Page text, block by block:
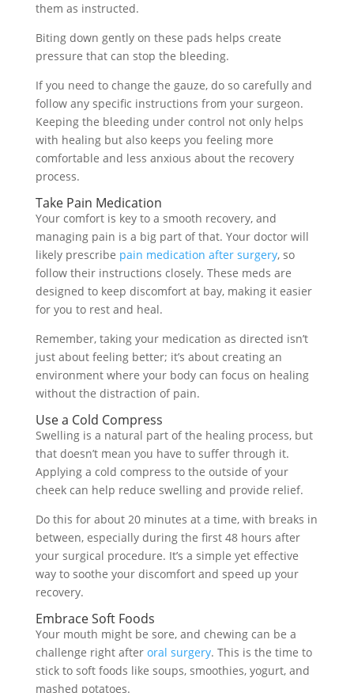
them as instructed.
Biting down gently on these pads helps create
pressure that can stop the bleeding.
If you need to change the gauze, do so carefully and
follow any specific instructions from your surgeon.
Keeping the bleeding under control not only helps
with healing but also keeps you feeling more
comfortable and less anxious about the recovery
process.
Take Pain Medication
Your comfort is key to a smooth recovery, and
managing pain is a big part of that. Your doctor will
likely prescribe pain medication after surgery, so
follow their instructions closely. These meds are
designed to keep discomfort at bay, making it easier
for you to rest and heal.
Remember, taking your medication as directed isn’t
just about feeling better; it’s about creating an
environment where your body can focus on healing
without the distraction of pain.
Use a Cold Compress
Swelling is a natural part of the healing process, but
that doesn’t mean you have to suffer through it.
Applying a cold compress to the outside of your
cheek can help reduce swelling and provide relief.
Do this for about 20 minutes at a time, with breaks in
between, especially during the first 48 hours after
your surgical procedure. It’s a simple yet effective
way to soothe your discomfort and speed up your
recovery.
Embrace Soft Foods
Your mouth might be sore, and chewing can be a
challenge right after oral surgery. This is the time to
stick to soft foods like soups, smoothies, yogurt, and
mashed potatoes.